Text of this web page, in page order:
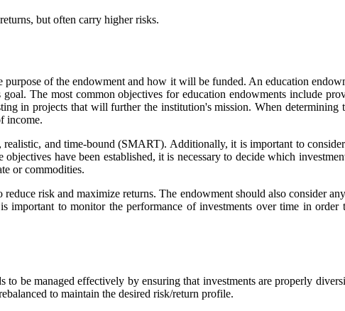
but often carry higher risks.
of the endowment and how it will be funded. An education
The most common objectives for education endowments include
in projects that will further the institution's mission. When
income.
and time-bound (SMART). Additionally, it is important to
have been established, it is necessary to decide which
or commodities.
risk and maximize returns. The endowment should also consider
to monitor the performance of investments over time in
to be managed effectively by ensuring that investments are properly
to maintain the desired risk/return profile.